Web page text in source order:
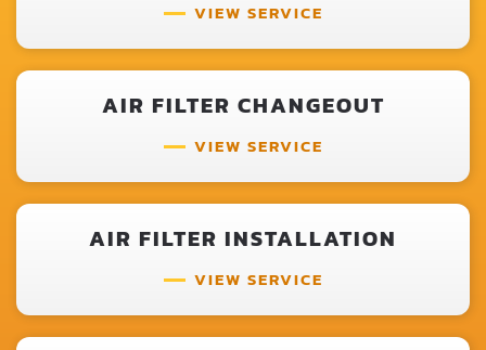
VIEW SERVICE
AIR FILTER CHANGEOUT
VIEW SERVICE
AIR FILTER INSTALLATION
VIEW SERVICE